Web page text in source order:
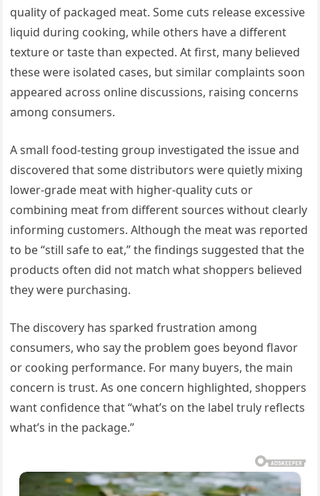
quality of packaged meat. Some cuts release excessive
liquid during cooking, while others have a different
texture or taste than expected. At first, many believed
these were isolated cases, but similar complaints soon
appeared across online discussions, raising concerns
among consumers.
A small food-testing group investigated the issue and
discovered that some distributors were quietly mixing
lower-grade meat with higher-quality cuts or
combining meat from different sources without clearly
informing customers. Although the meat was reported
to be “still safe to eat,” the findings suggested that the
products often did not match what shoppers believed
they were purchasing.
The discovery has sparked frustration among
consumers, who say the problem goes beyond flavor
or cooking performance. For many buyers, the main
concern is trust. As one concern highlighted, shoppers
want confidence that “what’s on the label truly reflects
what’s in the package.”